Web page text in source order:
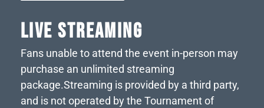
LIVE STREAMING
Fans unable to attend the event in-person may
purchase an unlimited streaming
package.Streaming is provided by a third party,
and is not operated by the Tournament of